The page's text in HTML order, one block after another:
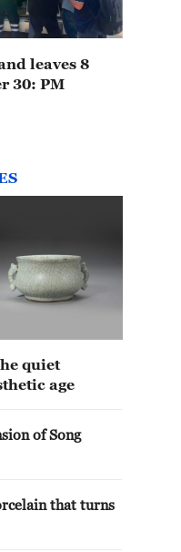
leaves 8
30: PM
quiet
age
of Song
that turns